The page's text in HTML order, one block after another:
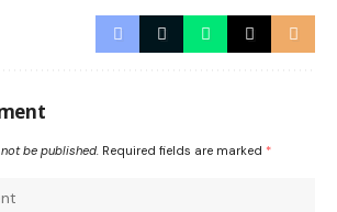
be published. Required fields are marked *